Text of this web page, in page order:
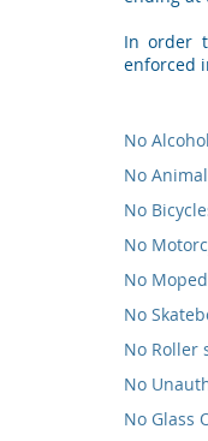
In order
enforced
No Alcohol
No
No
No
No
No
No Roller
No
No Glass